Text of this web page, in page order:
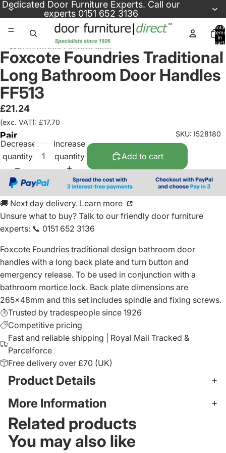
Dedicated Door Furniture Experts. Call our
experts 0151 652 3136
Total
items
in
cart:
Skip to product information
Foxcote Foundries Traditional
Long Bathroom Door Handles
FF513
£21.24
(exc. VAT): £17.70
SKU: I528180
Pair
Decrease
quantity
Increase
quantity
Add to cart
🚚 Next day delivery. Learn more
Unsure what to buy? Talk to our friendly door furniture
experts: 📞 0151 652 3136
Foxcote Foundries traditional design bathroom door
handles with a long back plate and turn button and
emergency release. To be used in conjunction with a
bathroom mortice lock. Back plate dimensions are
265x48mm and this set includes spindle and fixing screws.
Trusted by tradespeople since 1926
Competitive pricing
Fast and reliable shipping | Royal Mail Tracked &
Parcelforce
Free delivery over £70 (UK)
Product Details
More Information
Related products
You may also like